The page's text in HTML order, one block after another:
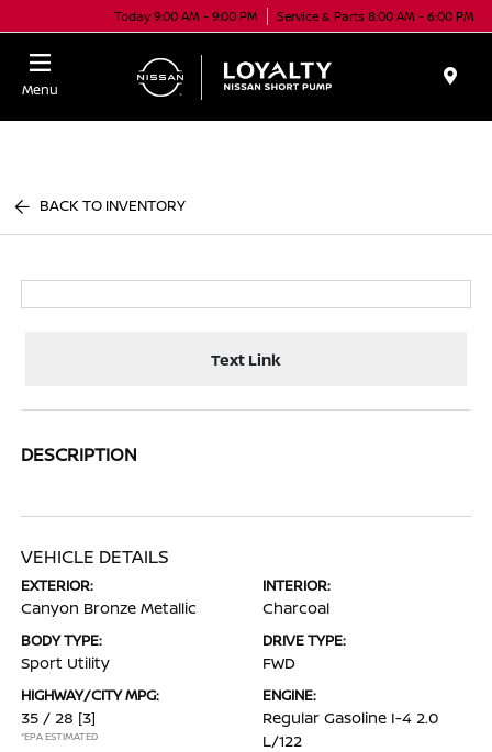
Today 9:00 AM - 9:00 PM Service & Parts 8:00 AM - 6:00 PM
Menu
BACK TO INVENTORY
Text Link
DESCRIPTION
VEHICLE DETAILS
EXTERIOR:
Canyon Bronze Metallic
INTERIOR:
Charcoal
BODY TYPE:
Sport Utility
DRIVE TYPE:
FWD
HIGHWAY/CITY MPG:
35 / 28 [3]
*EPA ESTIMATED
ENGINE:
Regular Gasoline I-4 2.0
L/122